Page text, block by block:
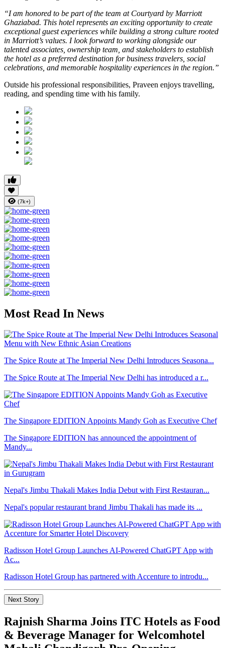
“I am honored to be part of the team at Courtyard by Marriott
Ghaziabad. This hotel represents an exciting opportunity to create
exceptional guest experiences while building a strong culture rooted
in Marriott’s values. I look forward to working alongside our
talented associates, ownership team, and stakeholders to establish
the hotel as a preferred destination for business travelers, social
celebrations, and memorable hospitality experiences in the region.”
Outside his professional responsibilities, Praveen enjoys travelling,
reading, and spending time with his family.
(7k+)
Most Read In News
The Spice Route at The Imperial New Delhi Introduces Seasona...
The Spice Route at The Imperial New Delhi has introduced a r...
The Singapore EDITION Appoints Mandy Goh as Executive Chef
The Singapore EDITION has announced the appointment of
Mandy...
Nepal's Jimbu Thakali Makes India Debut with First Restauran...
Nepal's popular restaurant brand Jimbu Thakali has made its ...
Radisson Hotel Group Launches AI-Powered ChatGPT App with
Ac...
Radisson Hotel Group has partnered with Accenture to introdu...
Next Story
Rajnish Sharma Joins ITC Hotels as Food
& Beverage Manager for Welcomhotel